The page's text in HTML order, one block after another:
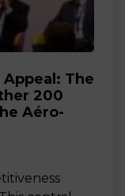
The
200
Aéro-